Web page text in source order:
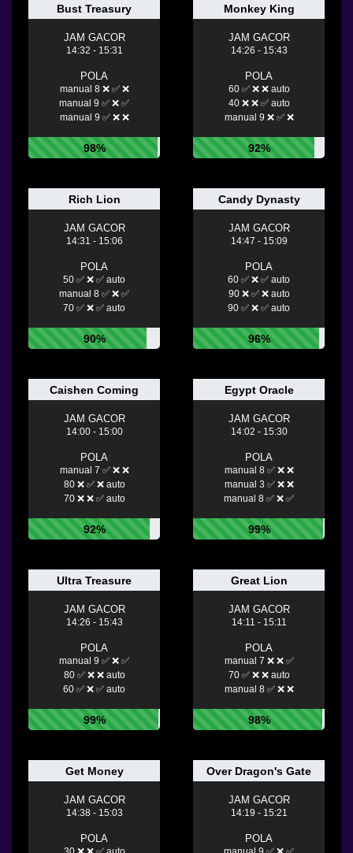
Bust Treasury
JAM GACOR
14:32 - 15:31
POLA
manual 8 ❌ ✅ ❌
manual 9 ✅ ❌ ✅
manual 9 ✅ ❌ ❌
98%
Monkey King
JAM GACOR
14:26 - 15:43
POLA
60 ✅ ❌ ❌ auto
40 ❌ ❌ ✅ auto
manual 9 ❌ ✅ ❌
92%
Rich Lion
JAM GACOR
14:31 - 15:06
POLA
50 ✅ ❌ ✅ auto
manual 8 ✅ ❌ ✅
70 ✅ ❌ ✅ auto
90%
Candy Dynasty
JAM GACOR
14:47 - 15:09
POLA
60 ✅ ❌ ✅ auto
90 ❌ ✅ ❌ auto
90 ✅ ❌ ✅ auto
96%
Caishen Coming
JAM GACOR
14:00 - 15:00
POLA
manual 7 ✅ ❌ ❌
80 ❌ ✅ ❌ auto
70 ❌ ❌ ✅ auto
92%
Egypt Oracle
JAM GACOR
14:02 - 15:30
POLA
manual 8 ✅ ❌ ❌
manual 3 ✅ ❌ ❌
manual 8 ✅ ❌ ✅
99%
Ultra Treasure
JAM GACOR
14:26 - 15:43
POLA
manual 9 ✅ ❌ ✅
80 ✅ ❌ ❌ auto
60 ✅ ❌ ✅ auto
99%
Great Lion
JAM GACOR
14:11 - 15:11
POLA
manual 7 ❌ ❌ ✅
70 ✅ ❌ ❌ auto
manual 8 ✅ ❌ ❌
98%
Get Money
JAM GACOR
14:38 - 15:03
POLA
Over Dragon's Gate
JAM GACOR
14:19 - 15:21
POLA